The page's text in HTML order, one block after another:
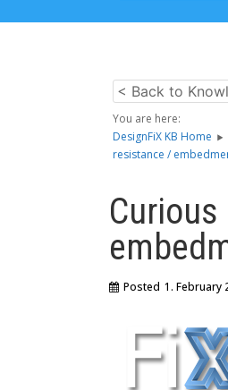
< Back to
You are here:
DesignFiX KB Home
resistance /
Posted 1. February